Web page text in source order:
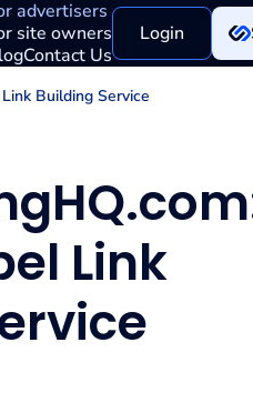
advertisers
site owners
Contact Us
Login
Building Service
Link